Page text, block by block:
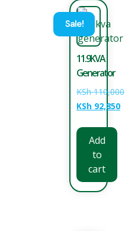
Sale!
11.9KVA
Generator
KSh110,000
KSh 92,850
Add
to
cart